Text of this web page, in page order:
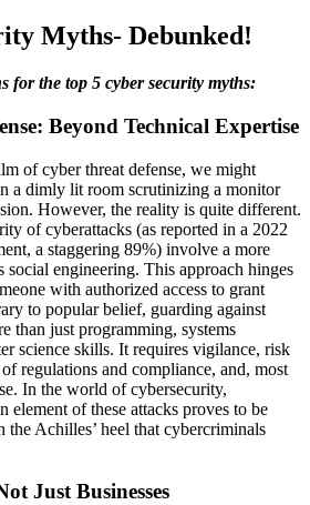
Myths- Debunked!
for the top 5 cyber security myths:
Beyond Technical Expertise
of cyber threat defense, we might
a dimly lit room scrutinizing a monitor
However, the reality is quite different.
of cyberattacks (as reported in a 2022
a staggering 89%) involve a more
social engineering. This approach hinges
with authorized access to grant
to popular belief, guarding against
than just programming, systems
science skills. It requires vigilance, risk
regulations and compliance, and, most
In the world of cybersecurity,
element of these attacks proves to be
the Achilles’ heel that cybercriminals
Just Businesses